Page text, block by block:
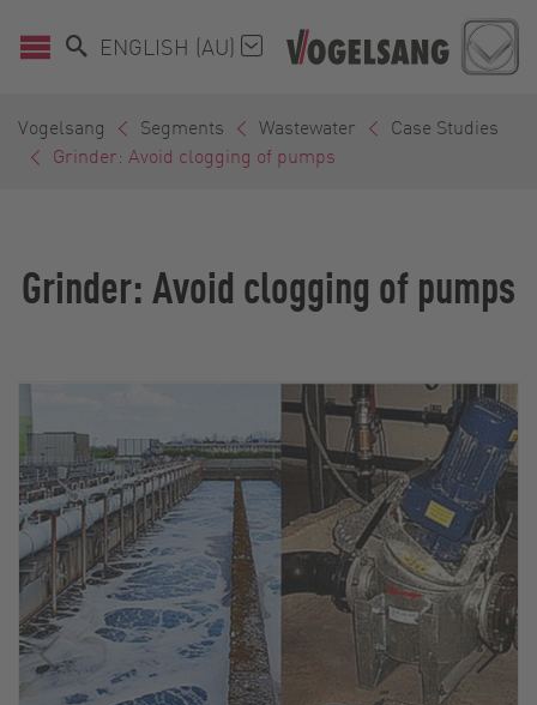
ENGLISH (AU)
Vogelsang Segments Wastewater
Case Studies
Grinder: Avoid clogging of pumps
Grinder: Avoid clogging of pumps